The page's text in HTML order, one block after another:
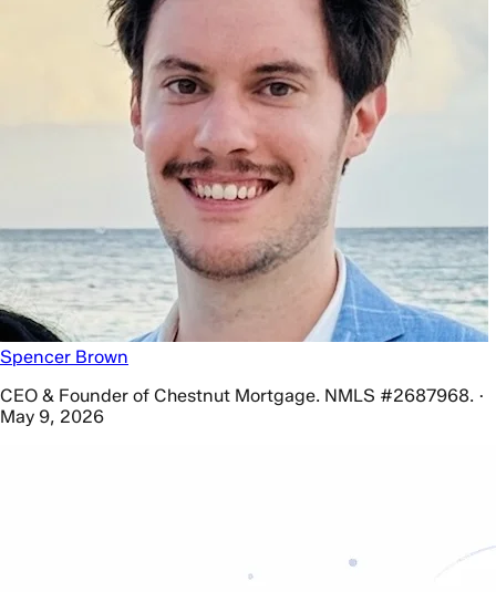
Spencer Brown
CEO & Founder of Chestnut Mortgage. NMLS #2687968. ·
May 9, 2026